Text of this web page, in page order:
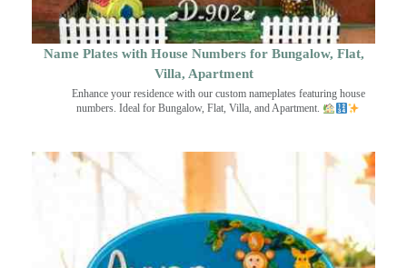
Name Plates with House Numbers for Bungalow, Flat,
Villa, Apartment
Enhance your residence with our custom nameplates featuring house
numbers. Ideal for Bungalow, Flat, Villa, and Apartment.